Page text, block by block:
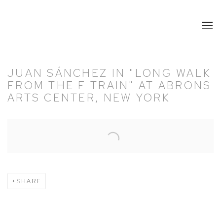
JUAN SÁNCHEZ IN "LONG WALK
FROM THE F TRAIN" AT ABRONS
ARTS CENTER, NEW YORK
SHARE